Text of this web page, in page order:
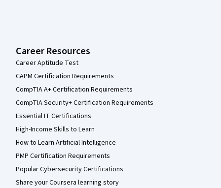
Career Resources
Career Aptitude Test
CAPM Certification Requirements
CompTIA A+ Certification Requirements
CompTIA Security+ Certification Requirements
Essential IT Certifications
High-Income Skills to Learn
How to Learn Artificial Intelligence
PMP Certification Requirements
Popular Cybersecurity Certifications
Share your Coursera learning story